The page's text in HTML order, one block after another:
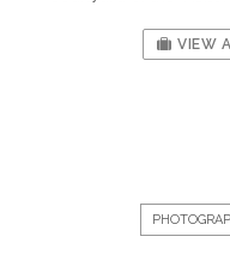
VIEW